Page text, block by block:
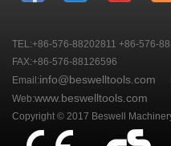
TEL:+86-576-88202811 +86-576-
FAX:+86-576-88126596
Email:info@beswelltools.com
Web:www.beswelltools.com
Copyright © 2017 Beswell